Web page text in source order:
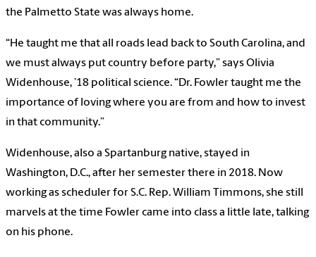
the Palmetto State was always home.
“He taught me that all roads lead back to South Carolina, and
we must always put country before party,” says Olivia
Widenhouse, ’18 political science. “Dr. Fowler taught me the
importance of loving where you are from and how to invest
in that community.”
Widenhouse, also a Spartanburg native, stayed in
Washington, D.C., after her semester there in 2018. Now
working as scheduler for S.C. Rep. William Timmons, she still
marvels at the time Fowler came into class a little late, talking
on his phone.